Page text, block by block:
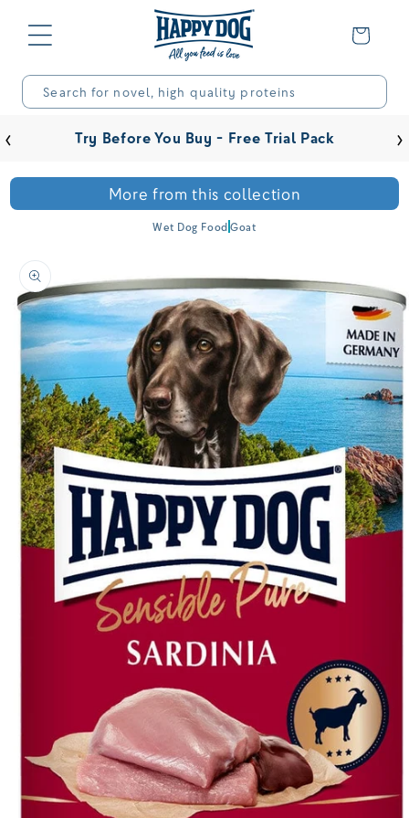
content
Basket
Search for novel, high quality proteins
‹ Try Before You Buy - Free Trial Pack ›
More from this collection
Wet Dog Food Goat
product
information